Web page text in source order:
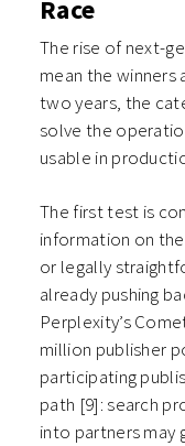
Race
The rise of next-
mean the winners
two years, the
solve the
usable in
The first test is
information on
or legally
already pushing
Perplexity’s
million publisher
participating
path [9]: search
into partners may